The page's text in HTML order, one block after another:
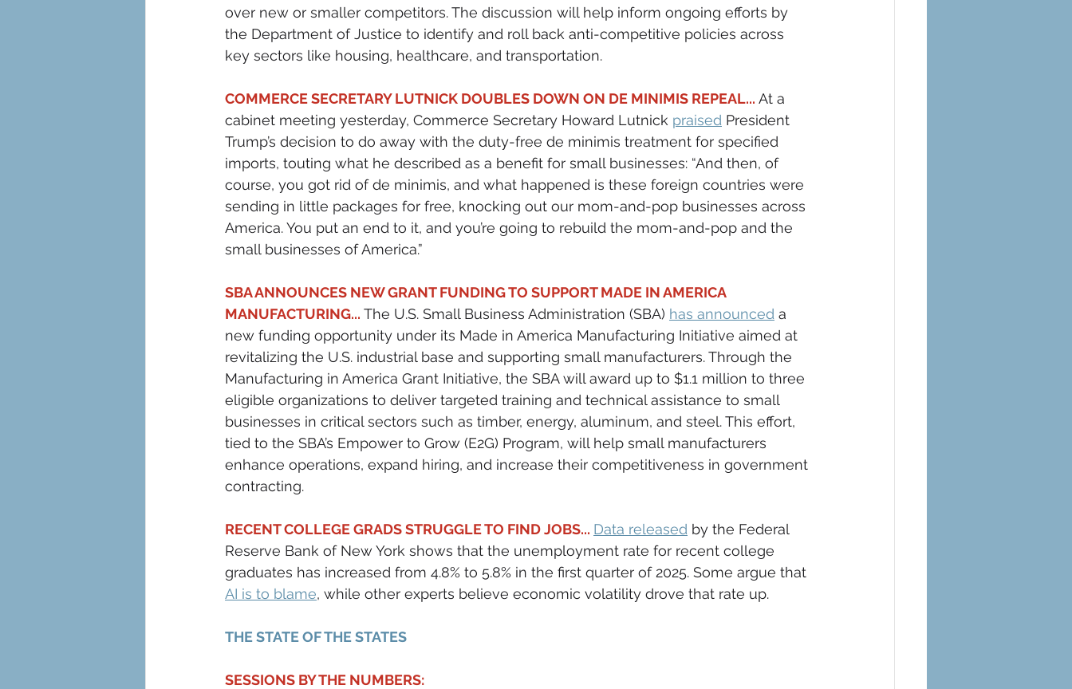
over new or smaller competitors. The discussion will help inform ongoing efforts by
the Department of Justice to identify and roll back anti-competitive policies across
key sectors like housing, healthcare, and transportation.
COMMERCE SECRETARY LUTNICK DOUBLES DOWN ON DE MINIMIS REPEAL... At a
cabinet meeting yesterday, Commerce Secretary Howard Lutnick praised President
Trump’s decision to do away with the duty-free de minimis treatment for specified
imports, touting what he described as a benefit for small businesses: “And then, of
course, you got rid of de minimis, and what happened is these foreign countries were
sending in little packages for free, knocking out our mom-and-pop businesses across
America. You put an end to it, and you’re going to rebuild the mom-and-pop and the
small businesses of America.”
SBA ANNOUNCES NEW GRANT FUNDING TO SUPPORT MADE IN AMERICA
MANUFACTURING... The U.S. Small Business Administration (SBA) has announced a
new funding opportunity under its Made in America Manufacturing Initiative aimed at
revitalizing the U.S. industrial base and supporting small manufacturers. Through the
Manufacturing in America Grant Initiative, the SBA will award up to $1.1 million to three
eligible organizations to deliver targeted training and technical assistance to small
businesses in critical sectors such as timber, energy, aluminum, and steel. This effort,
tied to the SBA’s Empower to Grow (E2G) Program, will help small manufacturers
enhance operations, expand hiring, and increase their competitiveness in government
contracting.
RECENT COLLEGE GRADS STRUGGLE TO FIND JOBS... Data released by the Federal
Reserve Bank of New York shows that the unemployment rate for recent college
graduates has increased from 4.8% to 5.8% in the first quarter of 2025. Some argue that
AI is to blame, while other experts believe economic volatility drove that rate up.
THE STATE OF THE STATES
SESSIONS BY THE NUMBERS: